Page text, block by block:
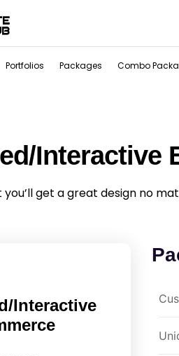
Portfolios Packages Combo
Interactive
get a great design no
Interactive